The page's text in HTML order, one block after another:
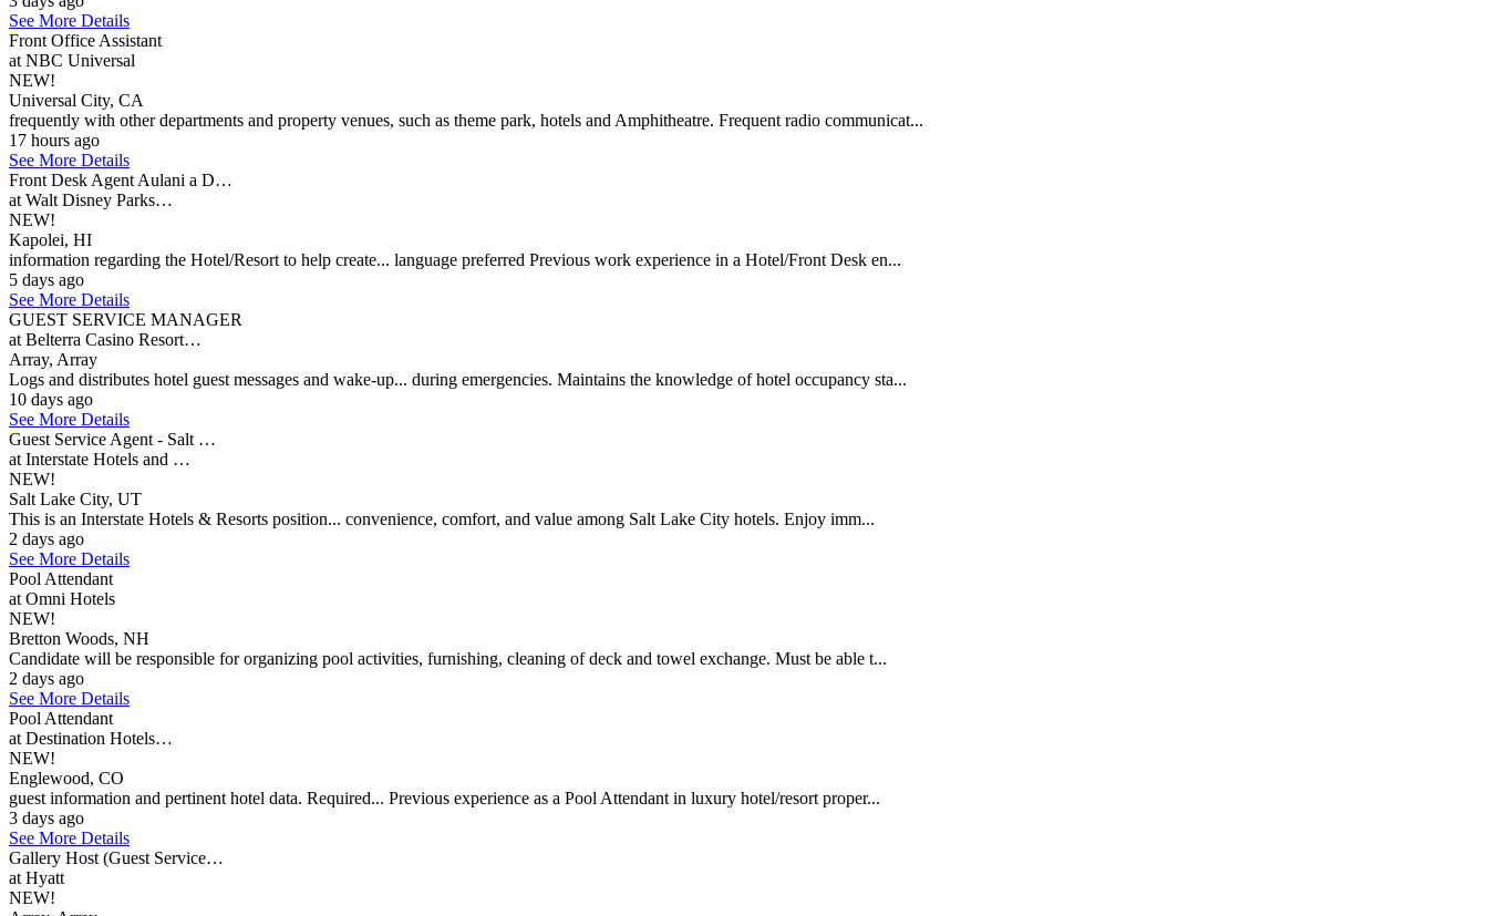
See More Details
Front Office Assistant
at NBC Universal
NEW!
Universal City, CA
frequently with other departments and property venues, such as theme park, hotels and Amphitheatre. Frequent radio communicat...
17 hours ago
See More Details
Front Desk Agent Aulani a D…
at Walt Disney Parks…
NEW!
Kapolei, HI
information regarding the Hotel/Resort to help create... language preferred Previous work experience in a Hotel/Front Desk en...
5 days ago
See More Details
GUEST SERVICE MANAGER
at Belterra Casino Resort…
Array, Array
Logs and distributes hotel guest messages and wake-up... during emergencies. Maintains the knowledge of hotel occupancy sta...
10 days ago
See More Details
Guest Service Agent - Salt …
at Interstate Hotels and …
NEW!
Salt Lake City, UT
This is an Interstate Hotels & Resorts position... convenience, comfort, and value among Salt Lake City hotels. Enjoy imm...
2 days ago
See More Details
Pool Attendant
at Omni Hotels
NEW!
Bretton Woods, NH
Candidate will be responsible for organizing pool activities, furnishing, cleaning of deck and towel exchange. Must be able t...
2 days ago
See More Details
Pool Attendant
at Destination Hotels…
NEW!
Englewood, CO
guest information and pertinent hotel data. Required... Previous experience as a Pool Attendant in luxury hotel/resort proper...
3 days ago
See More Details
Gallery Host (Guest Service…
at Hyatt
NEW!